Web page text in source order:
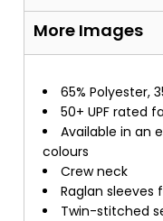
More Images
65% Polyester,
50+ UPF rated
Available in an
colours
Crew neck
Raglan
Twin-stitched